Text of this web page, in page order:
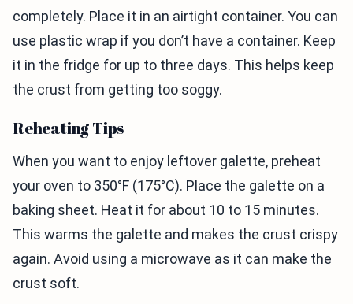
completely. Place it in an airtight container. You can
use plastic wrap if you don’t have a container. Keep
it in the fridge for up to three days. This helps keep
the crust from getting too soggy.
Reheating Tips
When you want to enjoy leftover galette, preheat
your oven to 350°F (175°C). Place the galette on a
baking sheet. Heat it for about 10 to 15 minutes.
This warms the galette and makes the crust crispy
again. Avoid using a microwave as it can make the
crust soft.